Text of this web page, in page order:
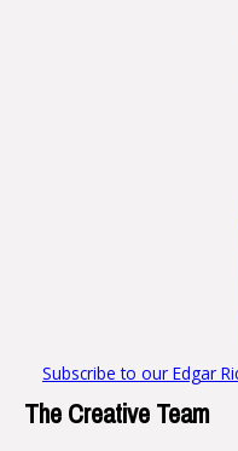
Subscribe to our Edgar
The Creative Team